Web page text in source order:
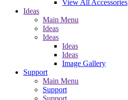
View All Accessories
Ideas
Main Menu
Ideas
Ideas
Ideas
Ideas
Image Gallery
Support
Main Menu
Support
Support